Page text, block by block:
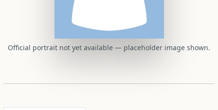
Official portrait not yet available — placeholder image shown.